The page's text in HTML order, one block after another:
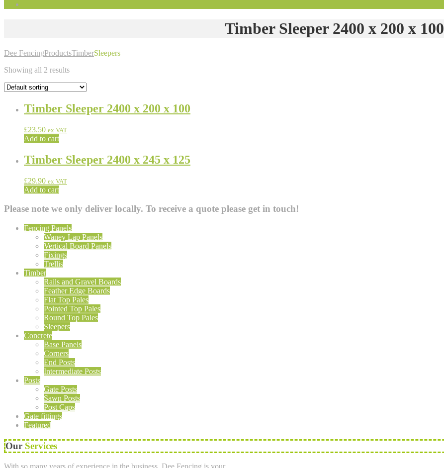
Timber Sleeper 2400 x 200 x 100
Dee FencingProductsTimberSleepers
Showing all 2 results
Timber Sleeper 2400 x 200 x 100
£23.50 ex VAT
Add to cart
Timber Sleeper 2400 x 245 x 125
£29.90 ex VAT
Add to cart
Please note we only deliver locally. To receive a quote please get in touch!
Fencing Panels
Waney Lap Panels
Vertical Board Panels
Fixings
Trellis
Timber
Rails and Gravel Boards
Feather Edge Boards
Flat Top Pales
Pointed Top Pales
Round Top Pales
Sleepers
Concrete
Base Panels
Corners
End Posts
Intermediate Posts
Posts
Gate Posts
Sawn Posts
Post Caps
Gate fittings
Featured
Our Services